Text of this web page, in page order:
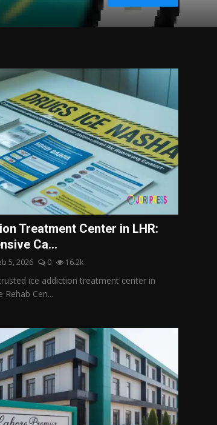
Treatment Center in LHR:
Ca...
5, 2026 0 16.2k
ice addiction treatment center in
Rehab Cen...